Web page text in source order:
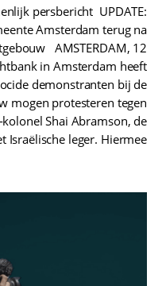
persbericht UPDATE:
Amsterdam terug na
AMSTERDAM, 12
in Amsterdam heeft
demonstranten bij de
mogen protesteren tegen
Shai Abramson, de
leger. Hiermee…